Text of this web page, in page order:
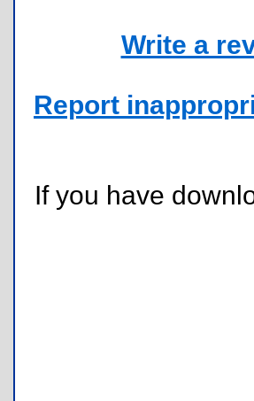
Write a
Report
If you have